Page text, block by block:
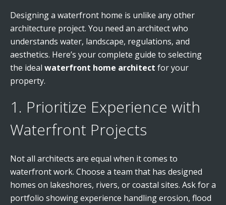
Designing a waterfront home is unlike any other
architecture project. You need an architect who
understands water, landscape, regulations, and
aesthetics. Here’s your complete guide to selecting
the ideal waterfront home architect for your
property.
1. Prioritize Experience with
Waterfront Projects
Not all architects are equal when it comes to
waterfront work. Choose a team that has designed
homes on lakeshores, rivers, or coastal sites. Ask for a
portfolio showing experience handling erosion, flood